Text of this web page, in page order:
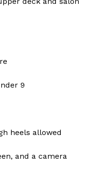
9
heels allowed
and a camera